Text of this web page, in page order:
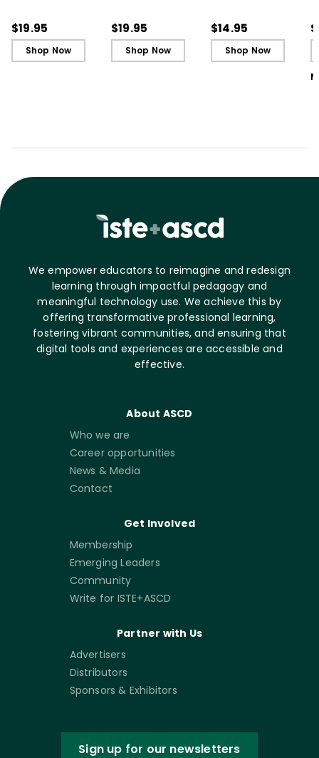
Cards)
$19.95
Shop Now
Cards)
$19.95
Shop Now
Guide)
$14.95
Shop Now
We empower educators to reimagine and redesign
learning through impactful pedagogy and
meaningful technology use. We achieve this by
offering transformative professional learning,
fostering vibrant communities, and ensuring that
digital tools and experiences are accessible and
effective.
About ASCD
Who we are
Career opportunities
News & Media
Contact
Get Involved
Membership
Emerging Leaders
Community
Write for ISTE+ASCD
Partner with Us
Advertisers
Distributors
Sponsors & Exhibitors
Sign up for our newsletters